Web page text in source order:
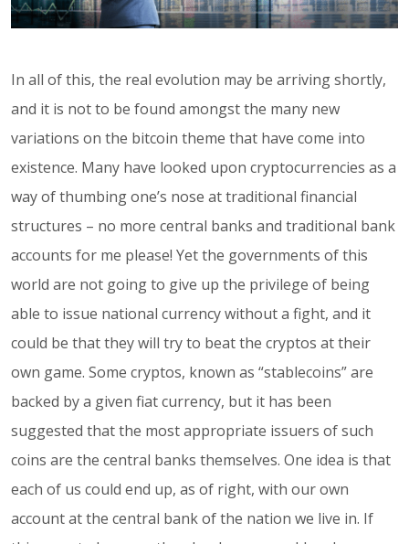
In all of this, the real evolution may be arriving shortly,
and it is not to be found amongst the many new
variations on the bitcoin theme that have come into
existence. Many have looked upon cryptocurrencies as a
way of thumbing one’s nose at traditional financial
structures – no more central banks and traditional bank
accounts for me please! Yet the governments of this
world are not going to give up the privilege of being
able to issue national currency without a fight, and it
could be that they will try to beat the cryptos at their
own game. Some cryptos, known as “stablecoins” are
backed by a given fiat currency, but it has been
suggested that the most appropriate issuers of such
coins are the central banks themselves. One idea is that
each of us could end up, as of right, with our own
account at the central bank of the nation we live in. If